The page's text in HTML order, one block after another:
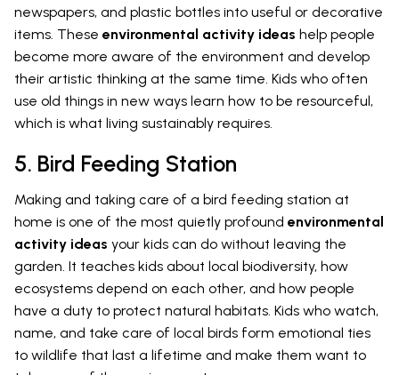
newspapers, and plastic bottles into useful or decorative
items. These environmental activity ideas help people
become more aware of the environment and develop
their artistic thinking at the same time. Kids who often
use old things in new ways learn how to be resourceful,
which is what living sustainably requires.
5. Bird Feeding Station
Making and taking care of a bird feeding station at
home is one of the most quietly profound environmental
activity ideas your kids can do without leaving the
garden. It teaches kids about local biodiversity, how
ecosystems depend on each other, and how people
have a duty to protect natural habitats. Kids who watch,
name, and take care of local birds form emotional ties
to wildlife that last a lifetime and make them want to